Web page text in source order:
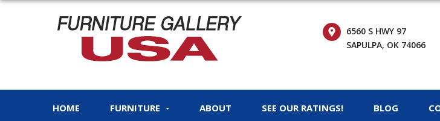
6560 S HWY 97
SAPULPA, OK 74066
HOME FURNITURE ABOUT SEE OUR RATINGS! BLOG